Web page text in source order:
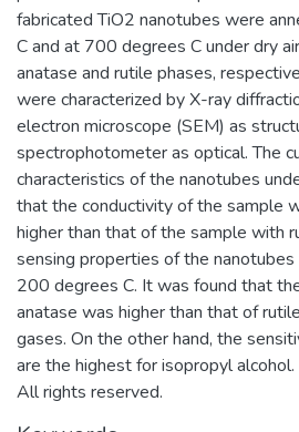
fabricated TiO2 nanotubes were
C and at 700 degrees C under dry
anatase and rutile phases,
were characterized by X-ray
electron microscope (SEM) as
spectrophotometer as optical. The
characteristics of the nanotubes
that the conductivity of the sample
higher than that of the sample with
sensing properties of the
200 degrees C. It was found that
anatase was higher than that of
gases. On the other hand, the
are the highest for isopropyl
All rights reserved.